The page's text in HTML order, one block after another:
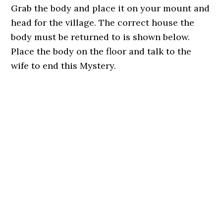
Grab the body and place it on your mount and
head for the village. The correct house the
body must be returned to is shown below.
Place the body on the floor and talk to the
wife to end this Mystery.